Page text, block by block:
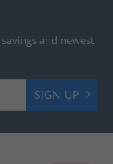
and newest
SIGN UP